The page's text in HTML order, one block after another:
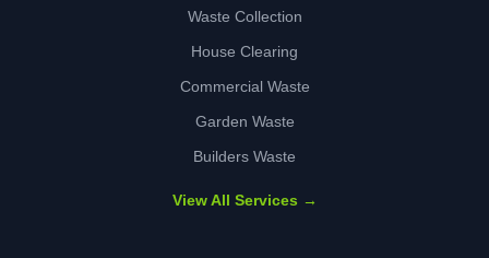
Waste Collection
House Clearing
Commercial Waste
Garden Waste
Builders Waste
View All Services →